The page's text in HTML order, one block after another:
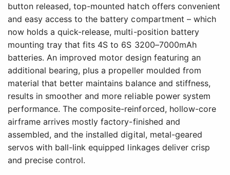
button released, top-mounted hatch offers convenient
and easy access to the battery compartment – which
now holds a quick-release, multi-position battery
mounting tray that fits 4S to 6S 3200–7000mAh
batteries. An improved motor design featuring an
additional bearing, plus a propeller moulded from
material that better maintains balance and stiffness,
results in smoother and more reliable power system
performance. The composite-reinforced, hollow-core
airframe arrives mostly factory-finished and
assembled, and the installed digital, metal-geared
servos with ball-link equipped linkages deliver crisp
and precise control.